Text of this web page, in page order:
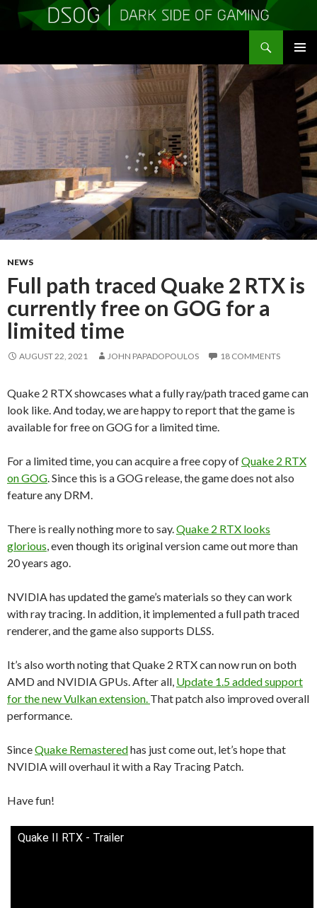
MENU
TO
NEWS
Full path traced Quake 2 RTX is
currently free on GOG for a
limited time
AUGUST 22, 2021 JOHN PAPADOPOULOS 18 COMMENTS
Quake 2 RTX showcases what a fully ray/path traced game can
look like. And today, we are happy to report that the game is
available for free on GOG for a limited time.
For a limited time, you can acquire a free copy ofQuake 2 RTX
on GOG . Since this is a GOG release, the game does not also
feature any DRM.
There is really nothing more to say. Quake 2 RTX looks
glorious , even though its original version came out more than
20 years ago.
NVIDIA has updated the game’s materials so they can work
with ray tracing. In addition, it implemented a full path traced
renderer, and the game also supports DLSS.
It’s also worth noting that Quake 2 RTX can now run on both
AMD and NVIDIA GPUs. After all, Update 1.5 added support
for the new Vulkan extension. That patch also improved overall
performance.
SinceQuake Remasteredhas just come out, let’s hope that
NVIDIA will overhaul it with a Ray Tracing Patch.
Have fun!
Quake II RTX - Trailer